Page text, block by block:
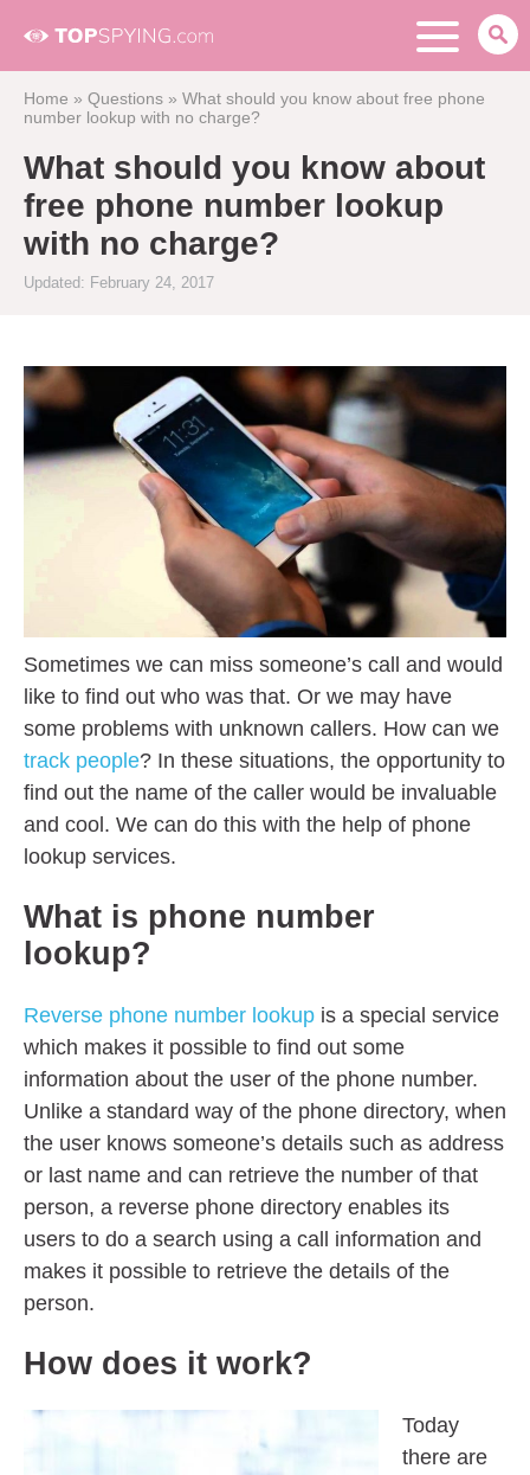
Home » Questions » What should you know about free phone
number lookup with no charge?
What should you know about
free phone number lookup
with no charge?
Updated: February 24, 2017
Sometimes we can miss someone’s call and would
like to find out who was that. Or we may have
some problems with unknown callers. How can we
track people? In these situations, the opportunity to
find out the name of the caller would be invaluable
and cool. We can do this with the help of phone
lookup services.
What is phone number
lookup?
Reverse phone number lookup is a special service
which makes it possible to find out some
information about the user of the phone number.
Unlike a standard way of the phone directory, when
the user knows someone’s details such as address
or last name and can retrieve the number of that
person, a reverse phone directory enables its
users to do a search using a call information and
makes it possible to retrieve the details of the
person.
How does it work?
Today
there are